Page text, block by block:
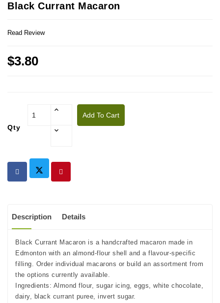
Black Currant Macaron
Read Review
$3.80
Qty
Add To Cart
Description Details
Black Currant Macaron is a handcrafted macaron made in
Edmonton with an almond-flour shell and a flavour-specific
filling. Order individual macarons or build an assortment from
the options currently available.
Ingredients: Almond flour, sugar icing, eggs, white chocolate,
dairy, black currant puree, invert sugar.